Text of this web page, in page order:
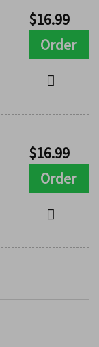
$16.99
Order
$16.99
Order